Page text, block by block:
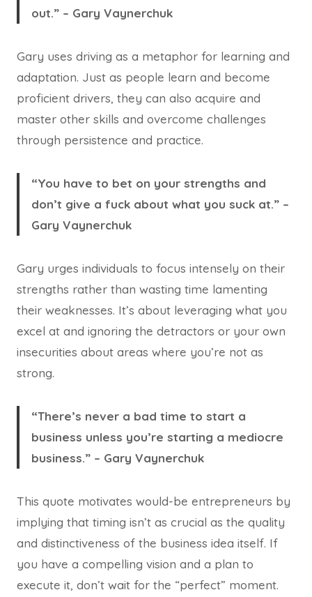
out.” – Gary Vaynerchuk
Gary uses driving as a metaphor for learning and
adaptation. Just as people learn and become
proficient drivers, they can also acquire and
master other skills and overcome challenges
through persistence and practice.
“You have to bet on your strengths and
don’t give a fuck about what you suck at.” –
Gary Vaynerchuk
Gary urges individuals to focus intensely on their
strengths rather than wasting time lamenting
their weaknesses. It’s about leveraging what you
excel at and ignoring the detractors or your own
insecurities about areas where you’re not as
strong.
“There’s never a bad time to start a
business unless you’re starting a mediocre
business.” – Gary Vaynerchuk
This quote motivates would-be entrepreneurs by
implying that timing isn’t as crucial as the quality
and distinctiveness of the business idea itself. If
you have a compelling vision and a plan to
execute it, don’t wait for the “perfect” moment.